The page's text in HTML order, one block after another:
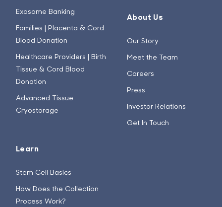
Exosome Banking
Families | Placenta & Cord
Blood Donation
Healthcare Providers | Birth
Tissue & Cord Blood
Donation
Advanced Tissue
Cryostorage
Learn
Stem Cell Basics
How Does the Collection
Process Work?
About Us
Our Story
Meet the Team
Careers
Press
Investor Relations
Get In Touch